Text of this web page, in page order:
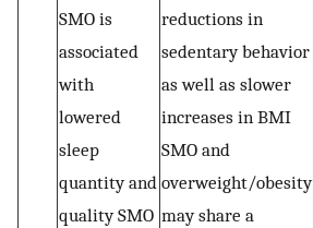
SMO is
associated
with
lowered
sleep
quantity and
quality SMO
reductions in
sedentary behavior
as well as slower
increases in BMI
SMO and
overweight/obesity
may share a